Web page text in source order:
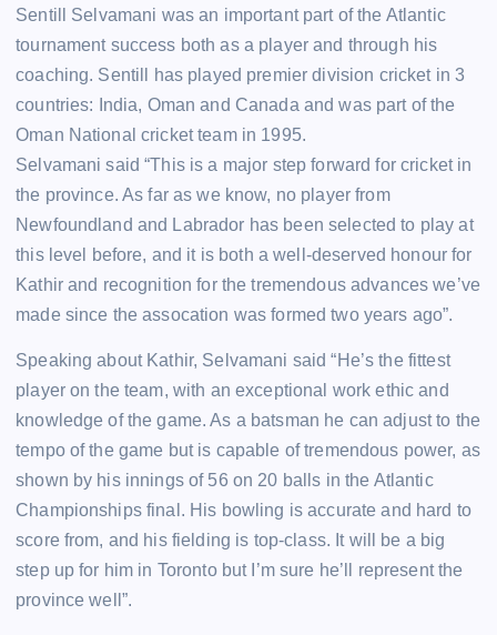
Sentill Selvamani was an important part of the Atlantic
tournament success both as a player and through his
coaching. Sentill has played premier division cricket in 3
countries: India, Oman and Canada and was part of the
Oman National cricket team in 1995.
Selvamani said “This is a major step forward for cricket in
the province. As far as we know, no player from
Newfoundland and Labrador has been selected to play at
this level before, and it is both a well-deserved honour for
Kathir and recognition for the tremendous advances we’ve
made since the assocation was formed two years ago”.
Speaking about Kathir, Selvamani said “He’s the fittest
player on the team, with an exceptional work ethic and
knowledge of the game. As a batsman he can adjust to the
tempo of the game but is capable of tremendous power, as
shown by his innings of 56 on 20 balls in the Atlantic
Championships final. His bowling is accurate and hard to
score from, and his fielding is top-class. It will be a big
step up for him in Toronto but I’m sure he’ll represent the
province well”.